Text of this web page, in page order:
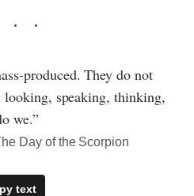
produced. They do not
speaking, thinking,
we.”
Day of the Scorpion
text